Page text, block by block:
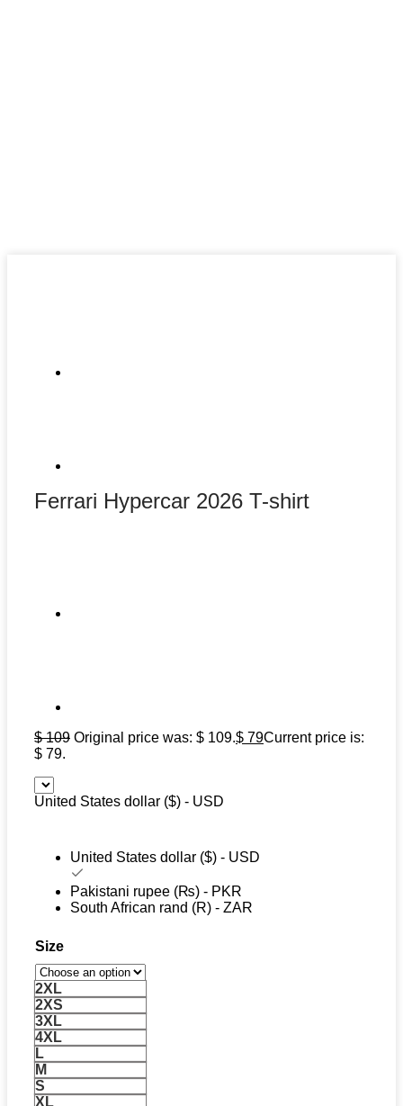
Ferrari Hypercar 2026 T-shirt
$109 Original price was: $ 109.$ 79Current price is:
$ 79.
United States dollar ($) - USD
United States dollar ($) - USD
Pakistani rupee (₨) - PKR
South African rand (R) - ZAR
Size
2XL
2XS
3XL
4XL
L
M
S
XL